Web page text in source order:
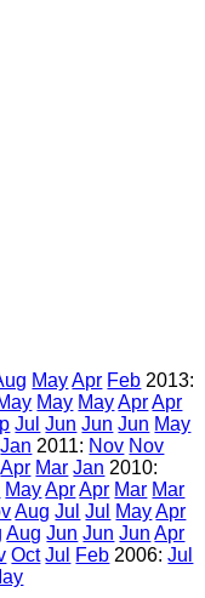
May Apr Feb 2013:
May May Apr Apr
Jul Jun Jun Jun May
Jan 2011: Nov Nov
Apr Mar Jan 2010:
May Apr Apr Mar Mar
Aug Jul Jul May Apr
Aug Jun Jun Jun Apr
Oct Jul Feb 2006:Jul